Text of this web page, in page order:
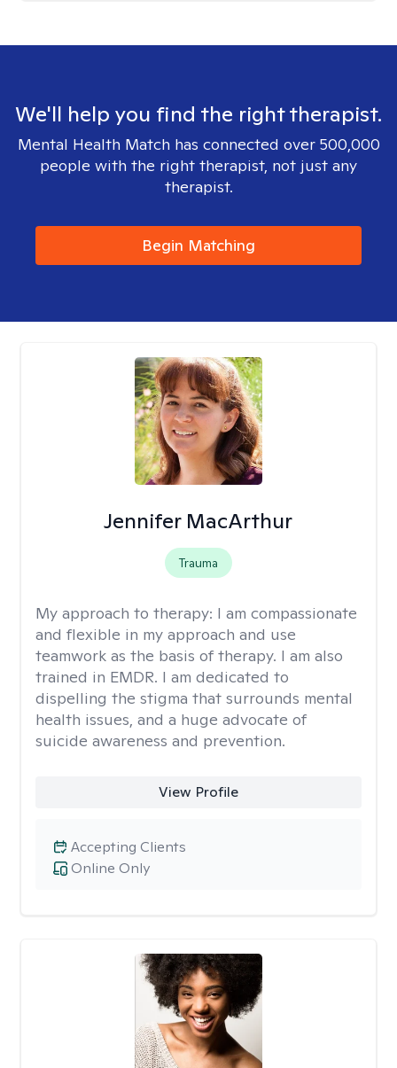
We'll help you find the right therapist.
Mental Health Match has connected over 500,000
people with the right therapist, not just any
therapist.
Begin Matching
Jennifer MacArthur
Trauma
My approach to therapy: I am compassionate
and flexible in my approach and use
teamwork as the basis of therapy. I am also
trained in EMDR. I am dedicated to
dispelling the stigma that surrounds mental
health issues, and a huge advocate of
suicide awareness and prevention.
View Profile
Online Only
Accepting Clients